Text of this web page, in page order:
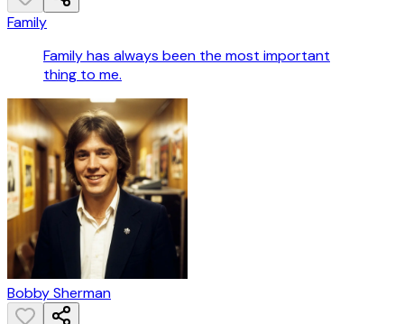
Family
Family has always been the most important
thing to me.
Bobby Sherman